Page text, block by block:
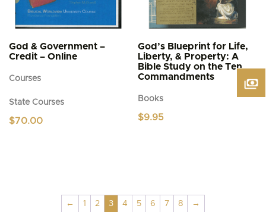
God & Government –
Credit – Online
Courses
State Courses
$70.00
God’s Blueprint for Life,
Liberty, & Property: A
Bible Study on the Ten
Commandments
Books
$9.95
← 1 2 3 4 5 6 7 8 →